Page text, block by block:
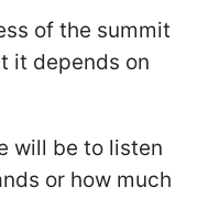
of the summit
it depends on
will be to listen
or how much